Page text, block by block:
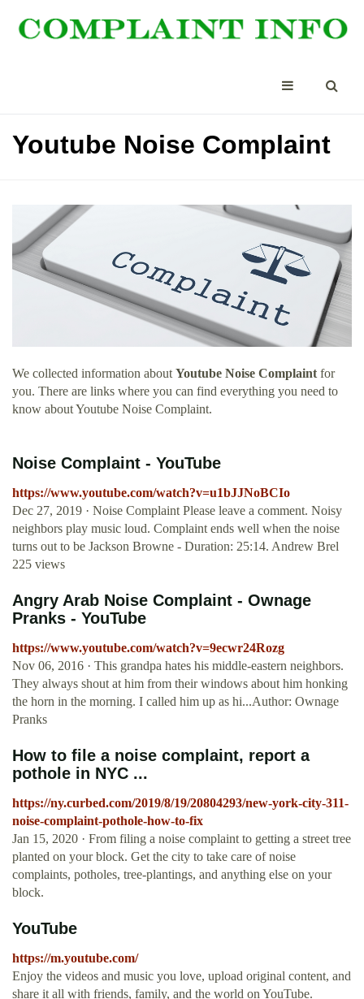
Youtube Noise Complaint
We collected information about Youtube Noise Complaint for
you. There are links where you can find everything you need to
know about Youtube Noise Complaint.
Noise Complaint - YouTube
https://www.youtube.com/watch?v=u1bJJNoBCIo
Dec 27, 2019 · Noise Complaint Please leave a comment. Noisy
neighbors play music loud. Complaint ends well when the noise
turns out to be Jackson Browne - Duration: 25:14. Andrew Brel
225 views
Angry Arab Noise Complaint - Ownage
Pranks - YouTube
https://www.youtube.com/watch?v=9ecwr24Rozg
Nov 06, 2016 · This grandpa hates his middle-eastern neighbors.
They always shout at him from their windows about him honking
the horn in the morning. I called him up as hi...Author: Ownage
Pranks
How to file a noise complaint, report a
pothole in NYC ...
https://ny.curbed.com/2019/8/19/20804293/new-york-city-311-
noise-complaint-pothole-how-to-fix
Jan 15, 2020 · From filing a noise complaint to getting a street tree
planted on your block. Get the city to take care of noise
complaints, potholes, tree-plantings, and anything else on your
block.
YouTube
https://m.youtube.com/
Enjoy the videos and music you love, upload original content, and
share it all with friends, family, and the world on YouTube.